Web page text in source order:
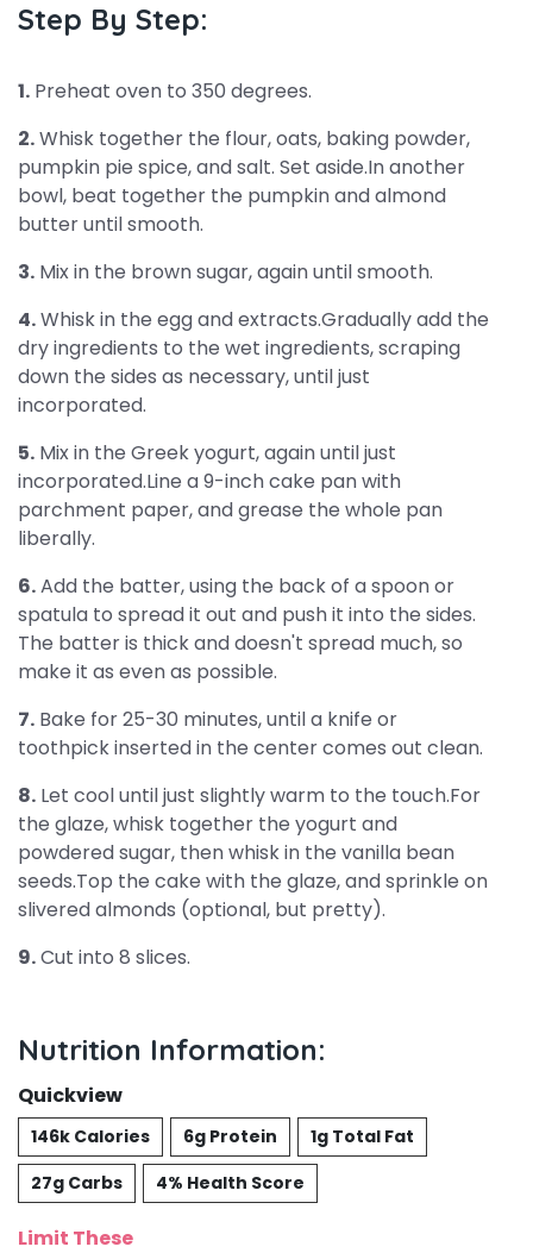
Step By Step:
1. Preheat oven to 350 degrees.
2.Whisk together the flour, oats, baking powder,
pumpkin pie spice, and salt. Set aside.In another
bowl, beat together the pumpkin and almond
butter until smooth.
3. Mix in the brown sugar, again until smooth.
4.Whisk in the egg and extracts.Gradually add the
dry ingredients to the wet ingredients, scraping
down the sides as necessary, until just
incorporated.
5. Mix in the Greek yogurt, again until just
incorporated.Line a 9-inch cake pan with
parchment paper, and grease the whole pan
liberally.
6.Add the batter, using the back of a spoon or
spatula to spread it out and push it into the sides.
The batter is thick and doesn't spread much, so
make it as even as possible.
7. Bake for 25-30 minutes, until a knife or
toothpick inserted in the center comes out clean.
8. Let cool until just slightly warm to the touch.For
the glaze, whisk together the yogurt and
powdered sugar, then whisk in the vanilla bean
seeds.Top the cake with the glaze, and sprinkle on
slivered almonds (optional, but pretty).
9.Cut into 8 slices.
Nutrition Information:
Quickview
146k Calories 6g Protein
1g Total Fat
27g Carbs
4% Health Score
Limit These